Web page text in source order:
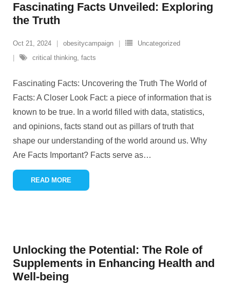
Fascinating Facts Unveiled: Exploring
the Truth
Oct 21, 2024 obesitycampaign
Uncategorized
critical thinking, facts
Fascinating Facts: Uncovering the Truth The World of
Facts: A Closer Look Fact: a piece of information that is
known to be true. In a world filled with data, statistics,
and opinions, facts stand out as pillars of truth that
shape our understanding of the world around us. Why
Are Facts Important? Facts serve as…
READ MORE
Unlocking the Potential: The Role of
Supplements in Enhancing Health and
Well-being